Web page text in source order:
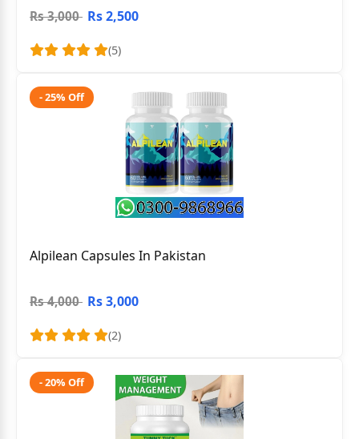
Rs 3,000 Rs 2,500
(5)
- 25% Off
Alpilean Capsules In Pakistan
Rs 4,000 Rs 3,000
(2)
- 20% Off